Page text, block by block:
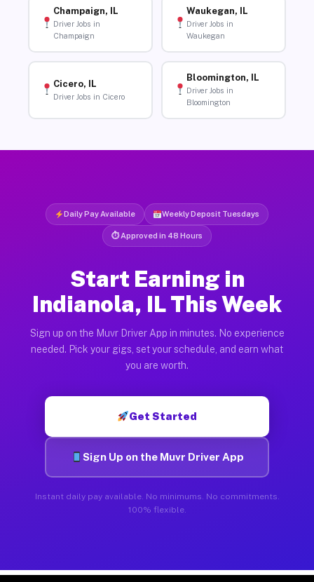
Champaign, IL
Driver Jobs in
Champaign
Waukegan, IL
Driver Jobs in
Waukegan
Cicero, IL
Driver Jobs in Cicero
Bloomington, IL
Driver Jobs in
Bloomington
Daily Pay Available Weekly Deposit Tuesdays
⏱ Approved in 48 Hours
Start Earning in
Indianola, IL This Week
Sign up on the Muvr Driver App in minutes. No experience
needed. Pick your gigs, set your schedule, and earn what
you are worth.
Get Started
Sign Up on the Muvr Driver App
Instant daily pay available. No minimums. No commitments.
100% flexible.